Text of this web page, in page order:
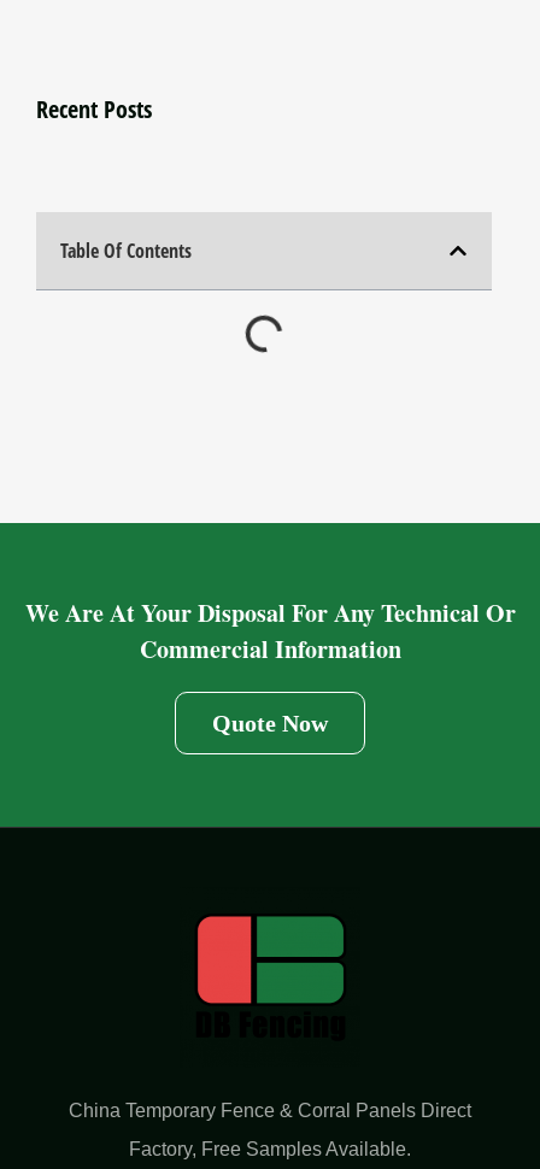
Recent Posts
Table Of Contents
We Are At Your Disposal For Any Technical Or
Commercial Information
Quote Now
China Temporary Fence & Corral Panels Direct
Factory​, Free Samples Available.